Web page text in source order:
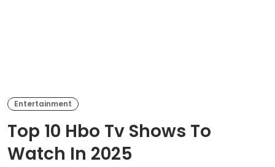
Entertainment
Top 10 Hbo Tv Shows To
Watch In 2025